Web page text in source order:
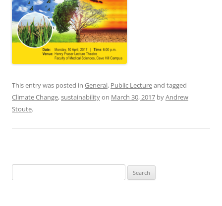
This entry was posted in General, Public Lectureand tagged
Climate Change,sustainabilityon March 30, 2017 byAndrew
Stoute.
for: